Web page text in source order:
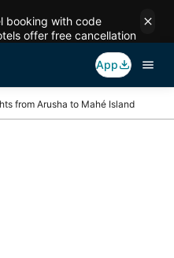
booking with code
offer free cancellation
App
from Arusha to Mahé Island